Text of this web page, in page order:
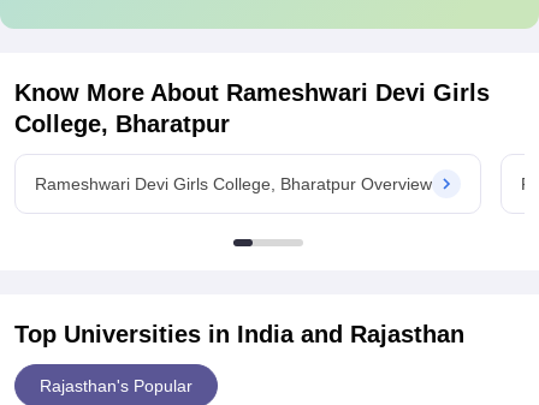
Know More About Rameshwari Devi Girls
College, Bharatpur
Rameshwari Devi Girls College, Bharatpur Overview
Top Universities in India and Rajasthan
Rajasthan's Popular